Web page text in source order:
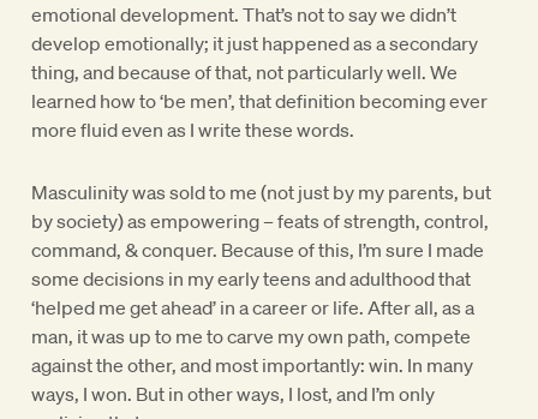
emotional development. That’s not to say we didn’t
develop emotionally; it just happened as a secondary
thing, and because of that, not particularly well. We
learned how to ‘be men’, that definition becoming ever
more fluid even as I write these words.
Masculinity was sold to me (not just by my parents, but
by society) as empowering – feats of strength, control,
command, & conquer. Because of this, I’m sure I made
some decisions in my early teens and adulthood that
‘helped me get ahead’ in a career or life. After all, as a
man, it was up to me to carve my own path, compete
against the other, and most importantly: win. In many
ways, I won. But in other ways, I lost, and I’m only